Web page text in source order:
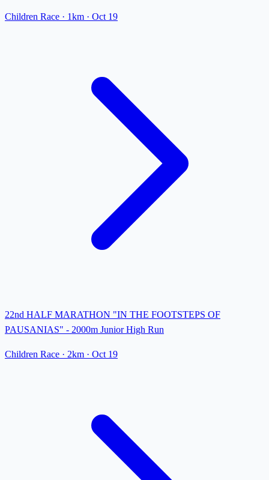
Children Race · 1km · Oct 19
22nd HALF MARATHON "IN THE FOOTSTEPS OF
PAUSANIAS" - 2000m Junior High Run
Children Race · 2km · Oct 19